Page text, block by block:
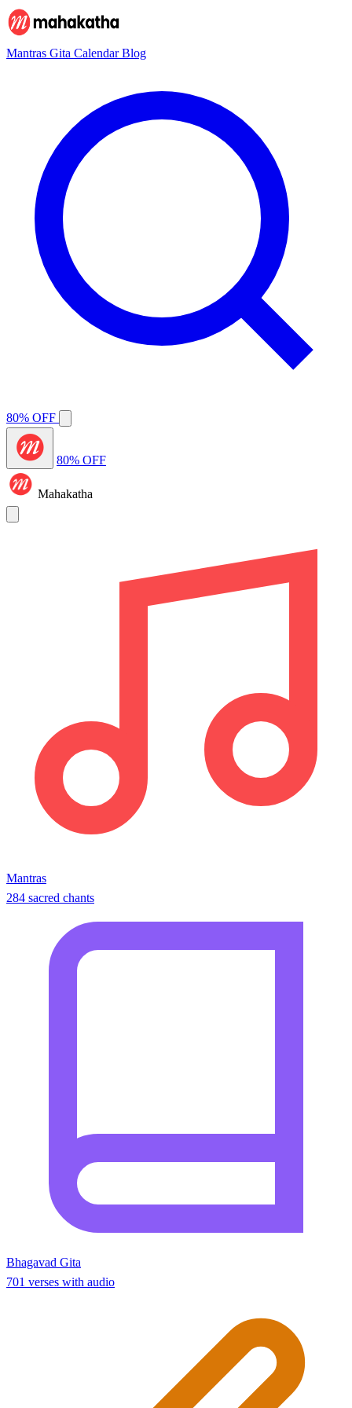
Mantras Gita CalendarBlog
80% OFF
80% OFF
Mahakatha
Mantras
284 sacred chants
Bhagavad Gita
701 verses with audio